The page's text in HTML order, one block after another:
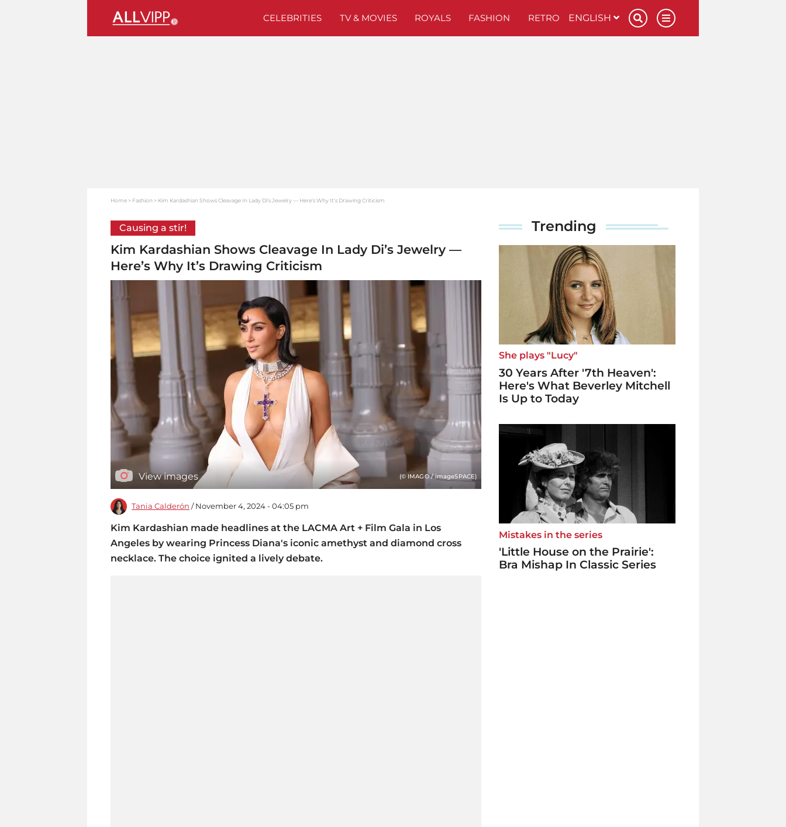
CELEBRITIES TV & MOVIES ROYALS FASHION RETRO ENGLISH
Home Fashion Kim Kardashian Shows Cleavage In Lady Di’s Jewelry — Here’s Why It’s Drawing Criticism
Causing a stir!
Kim Kardashian Shows Cleavage In Lady Di’s Jewelry —
Here’s Why It’s Drawing Criticism
View images (© IMAGO / imageSPACE)
Tania Calderón / November 4, 2024 - 04:05 pm
Kim Kardashian made headlines at the LACMA Art + Film Gala in Los
Angeles by wearing Princess Diana's iconic amethyst and diamond cross
necklace. The choice ignited a lively debate.
Trending
She plays "Lucy"
30 Years After '7th Heaven':
Here's What Beverley Mitchell
Is Up to Today
Mistakes in the series
'Little House on the Prairie':
Bra Mishap In Classic Series